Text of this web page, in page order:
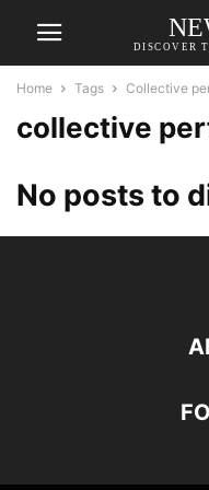
DISCOVER
Home Tags Collective
collective
No posts to